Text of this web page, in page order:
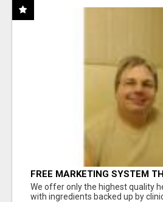
FREE MARKETING SYSTEM
RESULTS
We offer only the highest quality
with ingredients backed up by